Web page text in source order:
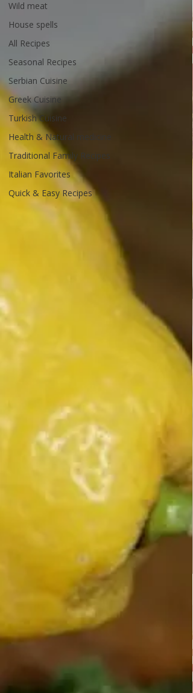
Wild meat
House spells
All Recipes
Seasonal Recipes
Serbian Cuisine
Greek Cuisine
Turkish Cuisine
Health & Natural medicine
Traditional Family Recipes
Italian Favorites
Quick & Easy Recipes